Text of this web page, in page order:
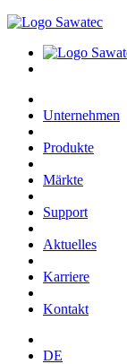
Unternehmen
Produkte
Märkte
Support
Aktuelles
Karriere
Kontakt
DE